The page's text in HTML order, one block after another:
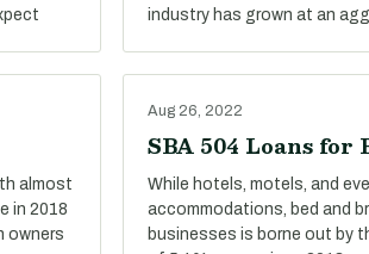
industry has grown at an
almost
in 2018
owners
Aug 26, 2022
SBA 504 Loans for
While hotels, motels, and
accommodations, bed and
businesses is borne out by